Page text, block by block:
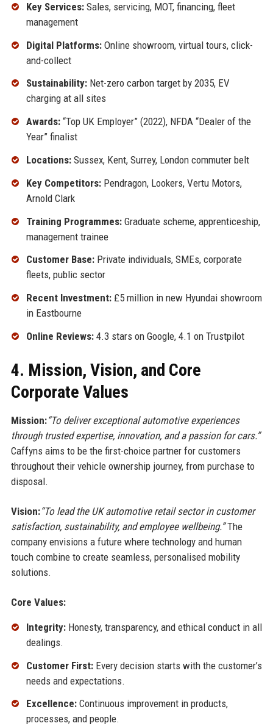
Key Services:Sales, servicing, MOT, financing, fleet
management
Digital Platforms:Online showroom, virtual tours, click-
and-collect
Sustainability:Net-zero carbon target by 2035, EV
charging at all sites
Awards:“Top UK Employer” (2022), NFDA “Dealer of the
Year” finalist
Locations:Sussex, Kent, Surrey, London commuter belt
Key Competitors:Pendragon, Lookers, Vertu Motors,
Arnold Clark
Training Programmes:Graduate scheme, apprenticeship,
management trainee
Customer Base:Private individuals, SMEs, corporate
fleets, public sector
Recent Investment:£5 million in new Hyundai showroom
in Eastbourne
Online Reviews:4.3 stars on Google, 4.1 on Trustpilot
4. Mission, Vision, and Core
Corporate Values
Mission:“To deliver exceptional automotive experiences
through trusted expertise, innovation, and a passion for cars.”
Caffyns aims to be the first-choice partner for customers
throughout their vehicle ownership journey, from purchase to
disposal.
Vision:“To lead the UK automotive retail sector in customer
satisfaction, sustainability, and employee wellbeing.”The
company envisions a future where technology and human
touch combine to create seamless, personalised mobility
solutions.
Core Values:
Integrity:Honesty, transparency, and ethical conduct in all
dealings.
Customer First:Every decision starts with the customer’s
needs and expectations.
Excellence:Continuous improvement in products,
processes, and people.